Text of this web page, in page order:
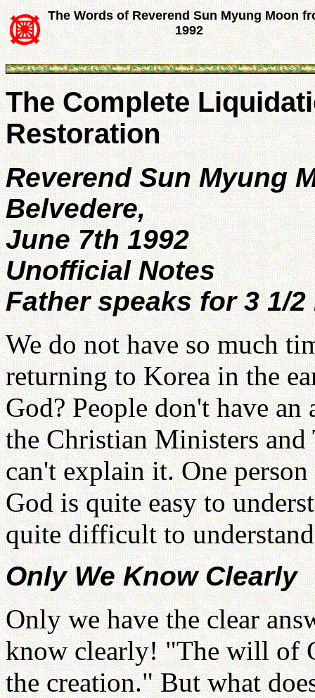
The Words of Reverend Sun Myung Moon
1992
The Complete
Restoration
Reverend Sun Myung
Belvedere,
June 7th 1992
Unofficial Notes
Father speaks for 3 1/
We do not have so much
returning to Korea in the
God? People don't have
the Christian Ministers
can't explain it. One
God is quite easy to
quite difficult to
Only We Know Clearly
Only we have the clear
know clearly! "The will of
the creation." But what